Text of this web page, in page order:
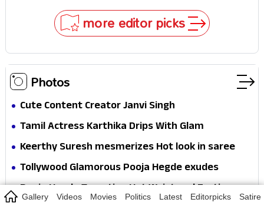
Gallery Videos Movies Politics Latest Editorpicks Satire
more editor picks
Photos
Cute Content Creator Janvi Singh
Tamil Actress Karthika Drips With Glam
Keerthy Suresh mesmerizes Hot look in saree
Tollywood Glamorous Pooja Hegde exudes
Hotness
Pooja Hegde Tempting Hot Waist and Erotic
Expression in Black Saree